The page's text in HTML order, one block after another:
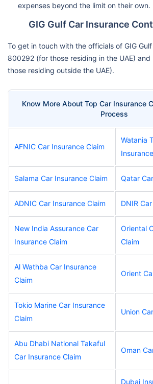
expenses beyond the limit on their own.
GIG Gulf Car Insurance
To get in touch with the officials of GIG
800292 (for those residing in the UAE)
those residing outside the UAE).
Know More About Top Car Insurance
Process
AFNIC Car Insurance Claim
Watania
Salama Car Insurance Claim Qatar
ADNIC Car Insurance Claim DNIR
New India Assurance Car
Insurance Claim
Oriental
Claim
Al Wathba Car Insurance
Claim
Orient
Tokio Marine Car Insurance
Claim
Union
Abu Dhabi National Takaful
Car Insurance Claim
Oman
Dubai